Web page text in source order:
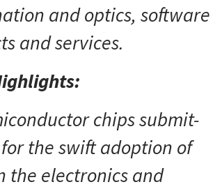
and optics, software
and services.
chips submit-
the swift adoption of
the electronics and